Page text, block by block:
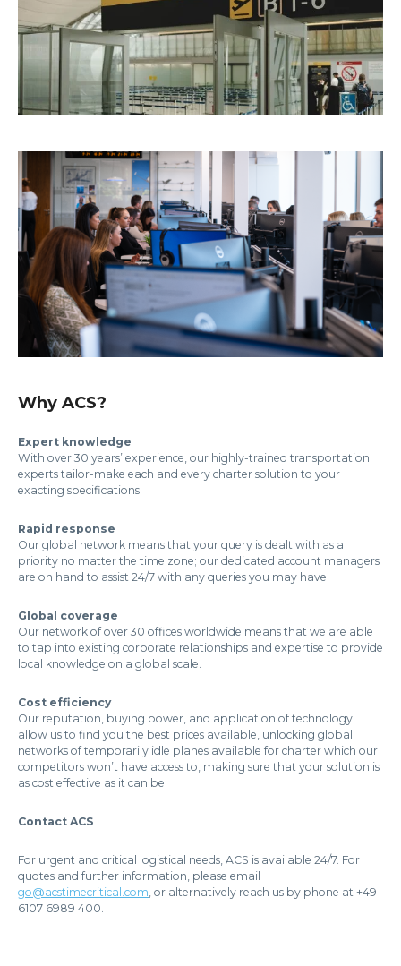
Why ACS?
Expert knowledge
With over 30 years’ experience, our highly-trained transportation
experts tailor-make each and every charter solution to your
exacting specifications.
Rapid response
Our global network means that your query is dealt with as a
priority no matter the time zone; our dedicated account managers
are on hand to assist 24/7 with any queries you may have.
Global coverage
Our network of over 30 offices worldwide means that we are able
to tap into existing corporate relationships and expertise to provide
local knowledge on a global scale.
Cost efficiency
Our reputation, buying power, and application of technology
allow us to find you the best prices available, unlocking global
networks of temporarily idle planes available for charter which our
competitors won’t have access to, making sure that your solution is
as cost effective as it can be.
Contact ACS
For urgent and critical logistical needs, ACS is available 24/7. For
quotes and further information, please email
go@acstimecritical.com , or alternatively reach us by phone at +49
6107 6989 400.